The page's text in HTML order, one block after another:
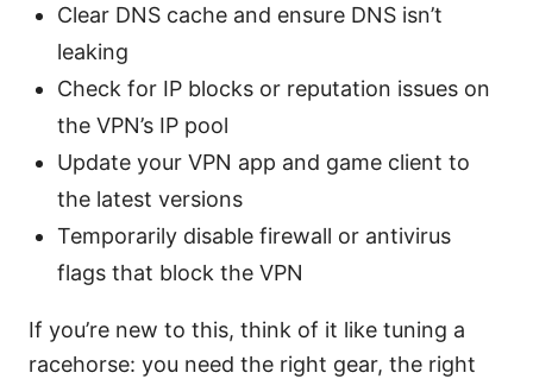
Clear DNS cache and ensure DNS isn’t
leaking
Check for IP blocks or reputation issues on
the VPN’s IP pool
Update your VPN app and game client to
the latest versions
Temporarily disable firewall or antivirus
flags that block the VPN
If you’re new to this, think of it like tuning a
racehorse: you need the right gear, the right